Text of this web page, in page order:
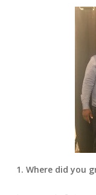
1. Where did you